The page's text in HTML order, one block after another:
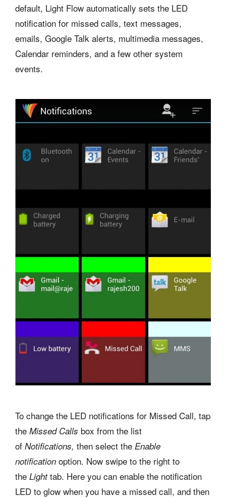
default, Light Flow automatically sets the LED
notification for missed calls, text messages,
emails, Google Talk alerts, multimedia messages,
Calendar reminders, and a few other system
events.
To change the LED notifications for Missed Call, tap
the Missed Calls box from the list
of Notifications, then select the Enable
notification option. Now swipe to the right to
the Lighttab. Here you can enable the notification
LED to glow when you have a missed call, and then